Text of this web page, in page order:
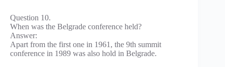
Question 10.
When was the Belgrade conference held?
Answer:
Apart from the first one in 1961, the 9th summit
conference in 1989 was also hold in Belgrade.